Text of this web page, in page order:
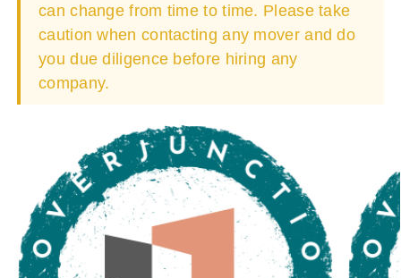
can change from time to time. Please take
caution when contacting any mover and do
you due diligence before hiring any
company.